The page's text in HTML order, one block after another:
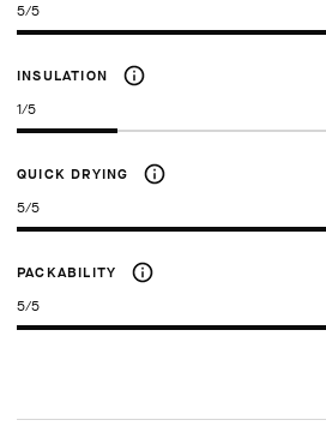
5/5
INSULATION
1/5
QUICK DRYING
5/5
PACKABILITY
5/5